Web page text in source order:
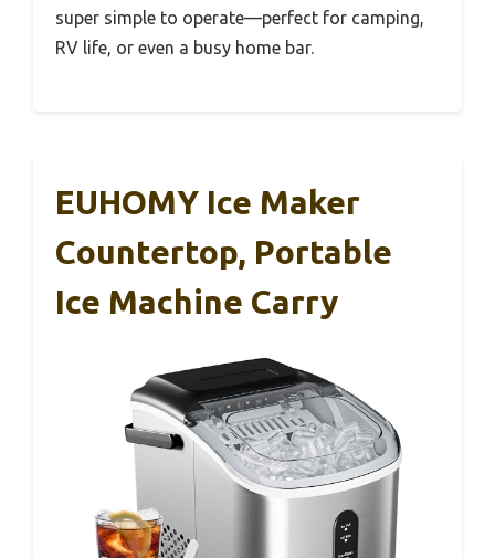
super simple to operate—perfect for camping,
RV life, or even a busy home bar.
EUHOMY Ice Maker
Countertop, Portable
Ice Machine Carry